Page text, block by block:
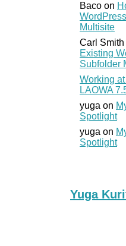
Baco on
Multisite
Carl Smith
Existing
Subfolder
Working
LAOWA
yuga on
Spotlight
yuga on
Spotlight
Yuga